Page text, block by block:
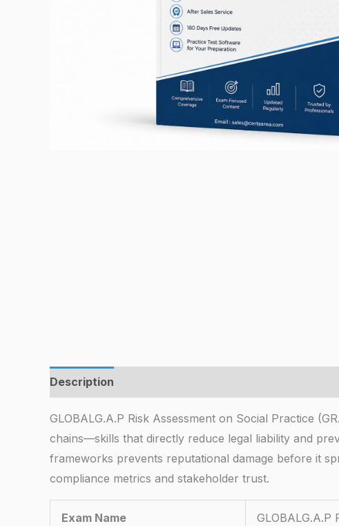
Description
GLOBALG.A.P Risk Assessment on Social Practice
chains—skills that directly reduce legal liability and
frameworks prevents reputational damage before it
compliance metrics and stakeholder trust.
Exam Name GLOBALG.A.P